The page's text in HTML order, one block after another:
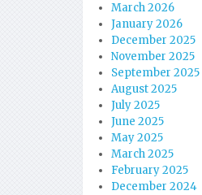
March 2026
January 2026
December 2025
November 2025
September 2025
August 2025
July 2025
June 2025
May 2025
March 2025
February 2025
December 2024